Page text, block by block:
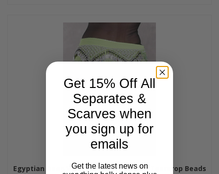
Egyptian Deep V Beaded Hip Wrap and Teardrop Beads
Get 15% Off All
Separates &
Scarves when
you sign up for
emails
Get the latest news on